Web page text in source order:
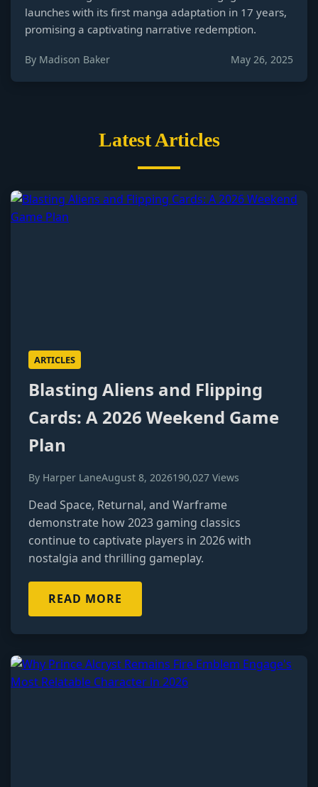
launches with its first manga adaptation in 17 years,
promising a captivating narrative redemption.
By Madison Baker May 26, 2025
Latest Articles
ARTICLES
Blasting Aliens and Flipping
Cards: A 2026 Weekend Game
Plan
By Harper LaneAugust 8, 2026190,027 Views
Dead Space, Returnal, and Warframe
demonstrate how 2023 gaming classics
continue to captivate players in 2026 with
nostalgia and thrilling gameplay.
READ MORE